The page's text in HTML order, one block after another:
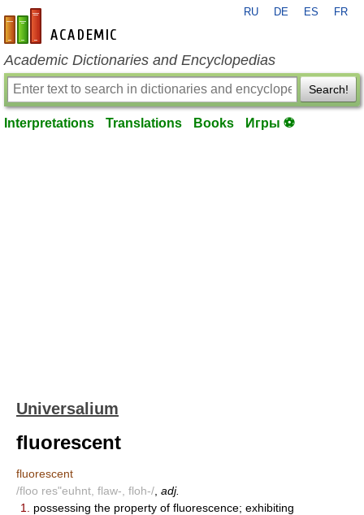
en-academic.com
RU DE ES FR
Academic Dictionaries and Encyclopedias
Search!
Interpretations Translations Books Игры ⚽
Universalium
fluorescent
fluorescent
/floo res"euhnt, flaw-, floh-/ adj.
1.
possessing the property of fluorescence; exhibiting